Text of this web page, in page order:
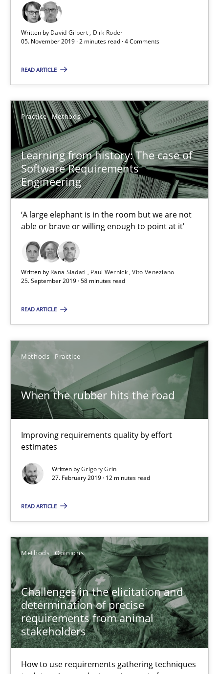
Written by David Gilbert
Dirk Röder
05. November 2019 · 2 minutes read · 4 Comments
READ ARTICLE
Practice Methods
Learning from history: The case of
Software Requirements
Engineering
‘A large elephant is in the room but we are not
able or brave or willing enough to point at it’
Written by Rana Siadati Paul Wernick Vito Veneziano
25. September 2019 · 58 minutes read
READ ARTICLE
Methods Practice
When the rubber hits the road
Improving requirements quality by effort
estimates
Written byGrigory Grin
27. February 2019 · 12 minutes read
READ ARTICLE
Methods Opinions
Challenges in the elicitation and
determination of precise
requirements from animal
stakeholders
How to use requirements gathering techniques
When the rubber hits the road
Grigory Grin
27.02.2019
12 minutes
RE Magazine - The community's
A source of knowledge with more than 100 articles
All articles remain fully accessible
High practical relevance
Unique knowledge pool on RE and BA topics
Convenient search
Opportunity for feedback to author and publisher
Free of charge
How to use requirements gathering techniques to determine
Methods Opinions
Jason Hansen